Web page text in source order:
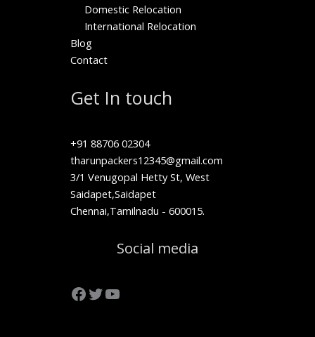
Domestic Relocation
International Relocation
Blog
Contact
Get In touch
+91 88706 02304
tharunpackers12345@gmail.com
3/1 Venugopal Hetty St, West
Saidapet,Saidapet
Chennai,Tamilnadu - 600015.
Social media
Facebook
Twitter
YouTube